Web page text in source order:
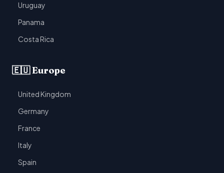
Uruguay
Panama
Costa Rica
🇪🇺 Europe
United Kingdom
Germany
France
Italy
Spain